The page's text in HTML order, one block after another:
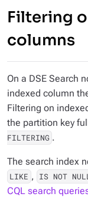
Filtering
columns
On a DSE Search
indexed column
Filtering on
the partition key
FILTERING .
The search index
LIKE , IS NOT
CQL search